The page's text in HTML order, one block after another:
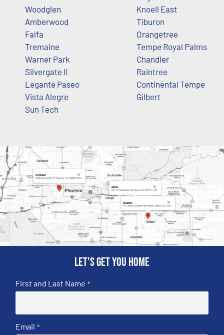
Woodglen
Amberwood
Falfa
Tremaine
Warner Park
Silvergate II
Legante Paseo
Vista Alegre
Sun Tech
Knoell East
Tiburon
Orangetree
Tempe Royal Palms
Chandler
Raintree
Continental Tempe
Gilbert
Let's get you home
First and Last Name *
Email *